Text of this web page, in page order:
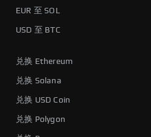
EUR 至 SOL
USD 至 BTC
兑换 Ethereum
兑换 Solana
兑换 USD Coin
兑换 Polygon